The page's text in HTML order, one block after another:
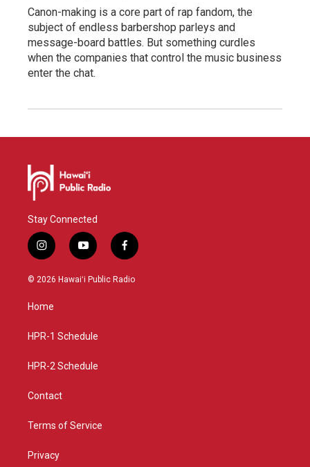
Canon-making is a core part of rap fandom, the
subject of endless barbershop parleys and
message-board battles. But something curdles
when the companies that control the music business
enter the chat.
Stay Connected
i
n
s
g
a
y
o
u
f
a
c
© 2026 Hawaiʻi Public Radio
Home
HPR-1 Schedule
HPR-2 Schedule
Contact
Terms of Service
Privacy